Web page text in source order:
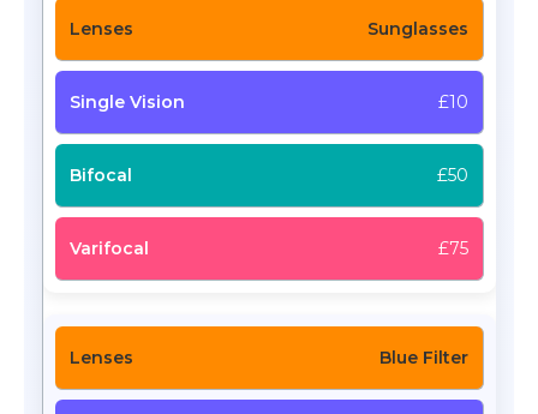
Sunglasses
£10
£50
£75
Blue Filter